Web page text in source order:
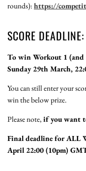
rounds):https://
SCORE DEADLINE:
To win Workout 1 (and
Sunday 29th March,
You can still enter your
win the below prize.
Please note,if you want
Final deadline for ALL
April 22:00 (10pm)